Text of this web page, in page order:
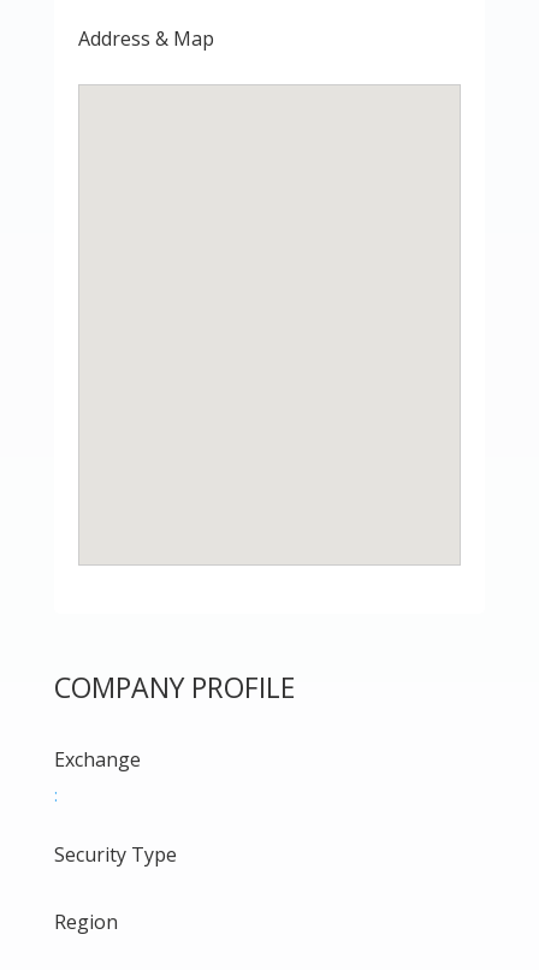
Address & Map
COMPANY PROFILE
Exchange
:
Security Type
Region